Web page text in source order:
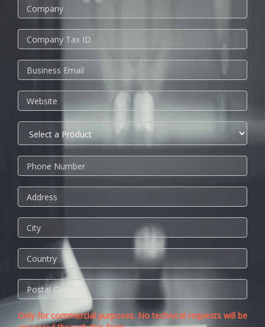
Only for commercial purposes. No technical requests will be